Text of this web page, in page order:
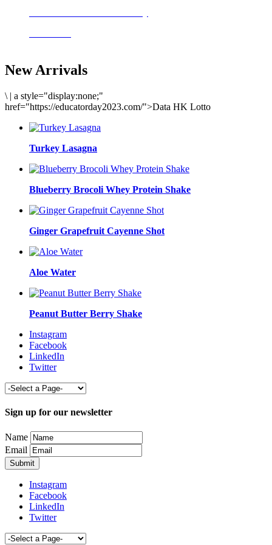
New Arrivals
\ | a style="display:none;"
href="https://educatorday2023.com/">Data HK Lotto
Turkey Lasagna
Blueberry Brocoli Whey Protein Shake
Ginger Grapefruit Cayenne Shot
Aloe Water
Peanut Butter Berry Shake
Instagram
Facebook
LinkedIn
Twitter
Sign up for our newsletter
Name
Email
Instagram
Facebook
LinkedIn
Twitter